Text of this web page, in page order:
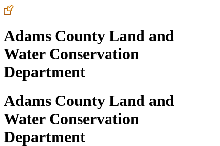
Adams County Land and
Water Conservation
Department
Adams County Land and
Water Conservation
Department